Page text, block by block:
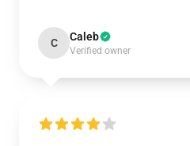
C Caleb
Verified owner